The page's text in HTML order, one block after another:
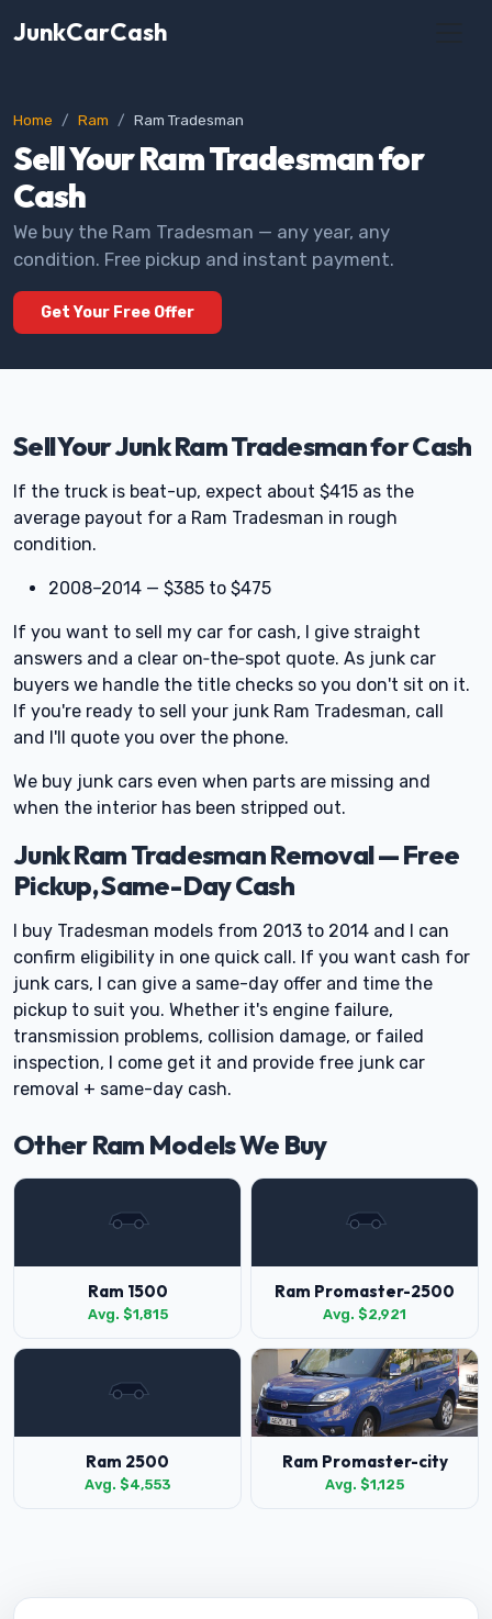
JunkCarCash
Home Ram Ram Tradesman
Sell Your Ram Tradesman for
Cash
We buy the Ram Tradesman — any year, any
condition. Free pickup and instant payment.
Get Your Free Offer
Sell Your Junk Ram Tradesman for Cash
If the truck is beat-up, expect about $415 as the
average payout for a Ram Tradesman in rough
condition.
2008–2014 — $385 to $475
If you want to sell my car for cash, I give straight
answers and a clear on‑the‑spot quote. As junk car
buyers we handle the title checks so you don't sit on it.
If you're ready to sell your junk Ram Tradesman, call
and I'll quote you over the phone.
We buy junk cars even when parts are missing and
when the interior has been stripped out.
Junk Ram Tradesman Removal — Free
Pickup, Same-Day Cash
I buy Tradesman models from 2013 to 2014 and I can
confirm eligibility in one quick call. If you want cash for
junk cars, I can give a same-day offer and time the
pickup to suit you. Whether it's engine failure,
transmission problems, collision damage, or failed
inspection, I come get it and provide free junk car
removal + same-day cash.
Other Ram Models We Buy
Ram 1500
Avg. $1,815
Ram Promaster-2500
Avg. $2,921
Ram 2500
Avg. $4,553
Ram Promaster-city
Avg. $1,125